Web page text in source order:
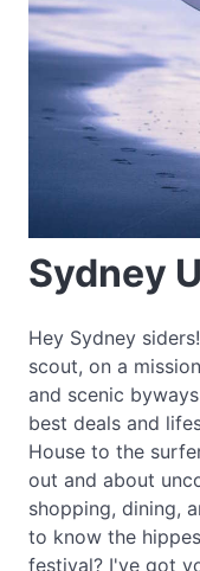
Sydney
Hey Sydney
scout, on a
and scenic
best deals and
House to the
out and about
shopping, dining,
to know the
festival? I've got